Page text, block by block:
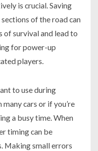
is crucial. Saving
of the road can
of survival and lead to
for power-up
players.
to use during
cars or if you’re
a busy time. When
timing can be
Making small errors